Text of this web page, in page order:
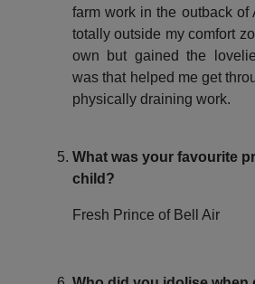
farm work in the outback of
totally outside my comfort
own but gained the
was that helped me get
physically draining work.
What was your favourite
child?
Fresh Prince of Bell Air